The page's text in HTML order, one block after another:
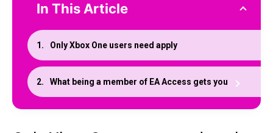
In This Article
Only Xbox One users need apply
What being a member of EA Access gets you